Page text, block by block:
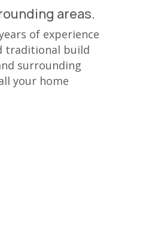
areas.
of experience
traditional build
surrounding
your home